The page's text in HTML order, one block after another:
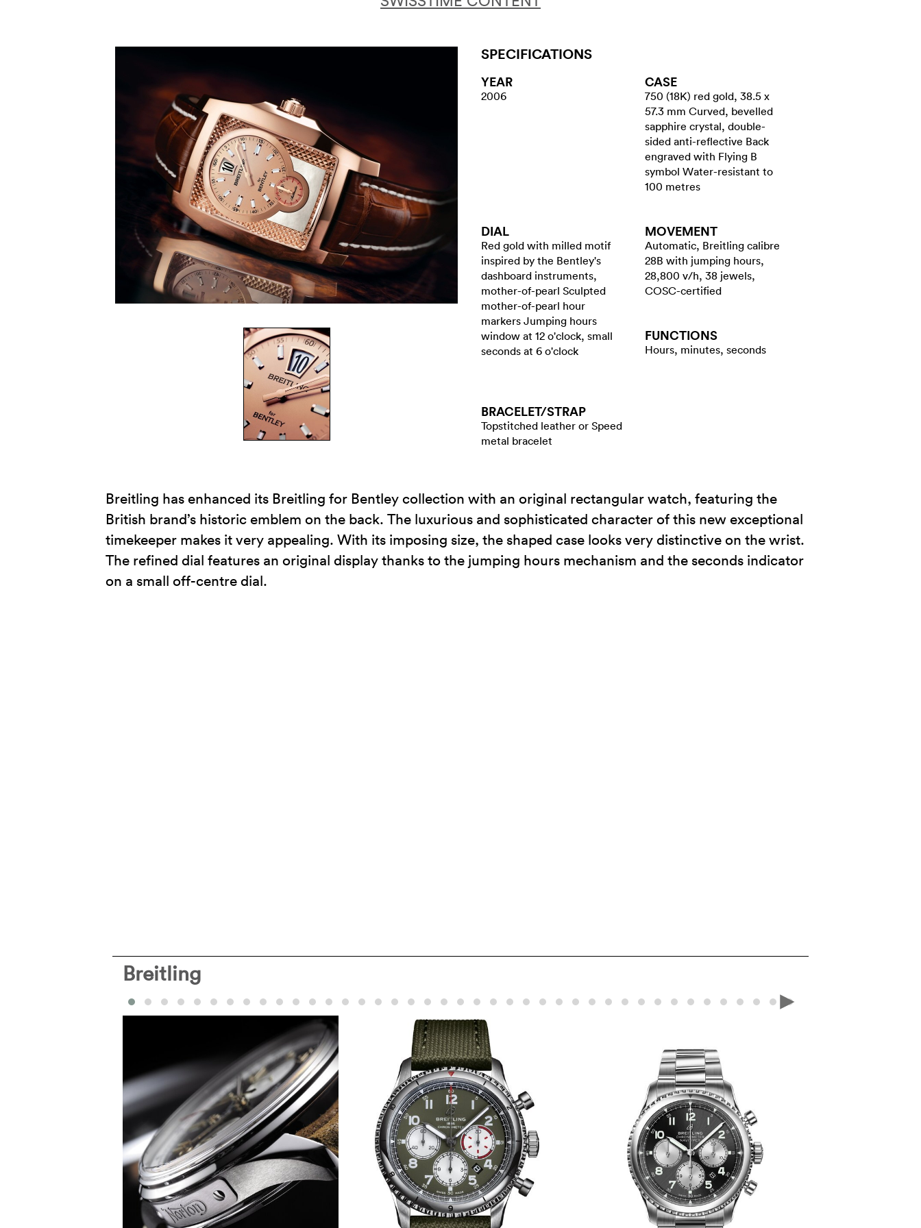
SPECIFICATIONS
YEAR
2006
CASE
750 (18K) red gold, 38.5 x
57.3 mm Curved, bevelled
sapphire crystal, double-
sided anti-reflective Back
engraved with Flying B
symbol Water-resistant to
100 metres
DIAL
Red gold with milled motif
inspired by the Bentley's
dashboard instruments,
mother-of-pearl Sculpted
mother-of-pearl hour
markers Jumping hours
window at 12 o'clock, small
seconds at 6 o'clock
MOVEMENT
Automatic, Breitling calibre
28B with jumping hours,
28,800 v/h, 38 jewels,
COSC-certified
FUNCTIONS
Hours, minutes, seconds
BRACELET/​STRAP
Topstitched leather or Speed
metal bracelet
Breitling has enhanced its Breitling for Bentley collection with an original rectangular watch, featuring the
British brand’s historic emblem on the back. The luxurious and sophisticated character of this new exceptional
timekeeper makes it very appealing. With its imposing size, the shaped case looks very distinctive on the wrist.
The refined dial features an original display thanks to the jumping hours mechanism and the seconds indicator
on a small off-centre dial.
Breitling